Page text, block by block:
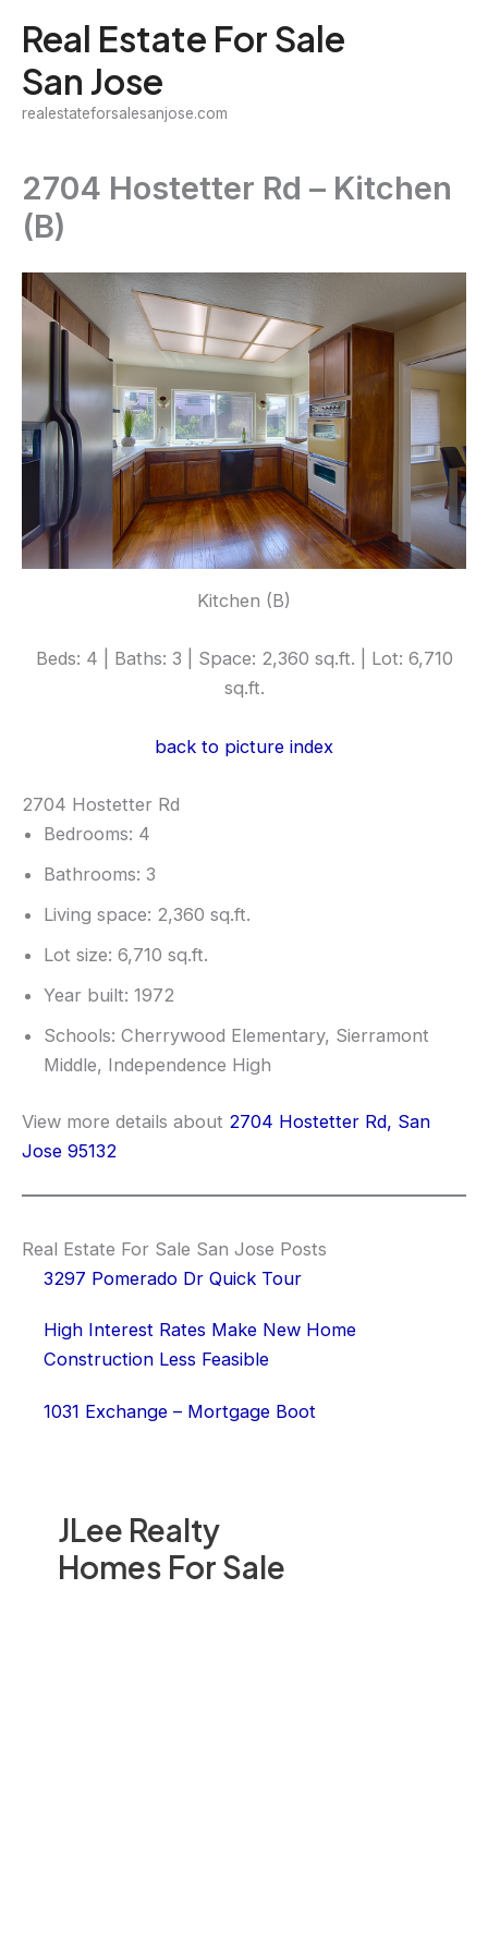
content
Real Estate For Sale
San Jose
realestateforsalesanjose.com
JLee Realty
Homes For Sale
2704 Hostetter Rd – Kitchen
(B)
Kitchen (B)
Beds: 4 | Baths: 3 | Space: 2,360 sq.ft. | Lot: 6,710
sq.ft.
back to picture index
2704 Hostetter Rd
Bedrooms: 4
Bathrooms: 3
Living space: 2,360 sq.ft.
Lot size: 6,710 sq.ft.
Year built: 1972
Schools: Cherrywood Elementary, Sierramont
Middle, Independence High
View more details about 2704 Hostetter Rd, San
Jose 95132
Real Estate For Sale San Jose Posts
3297 Pomerado Dr Quick Tour
High Interest Rates Make New Home
Construction Less Feasible
1031 Exchange – Mortgage Boot